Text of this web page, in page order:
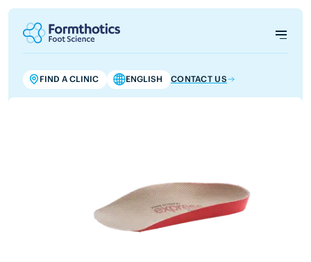
FIND A CLINIC ENGLISH CONTACT US